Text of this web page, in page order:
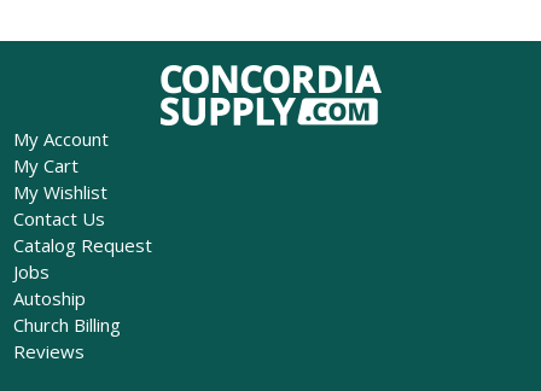
My Account
My Cart
My Wishlist
Contact Us
Catalog Request
Jobs
Autoship
Church Billing
Reviews